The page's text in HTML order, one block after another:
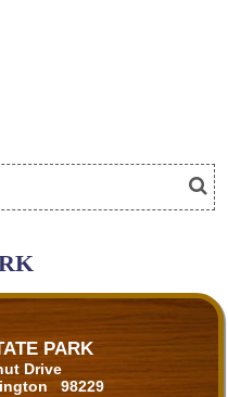
PARK
Drive
98229